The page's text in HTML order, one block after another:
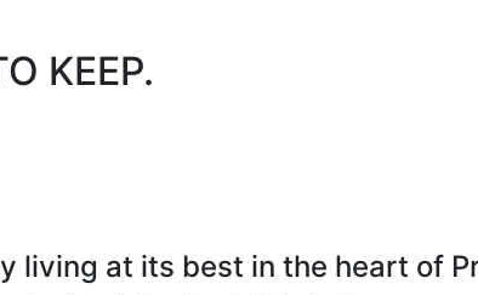
KEEP.
living at its best in the heart of